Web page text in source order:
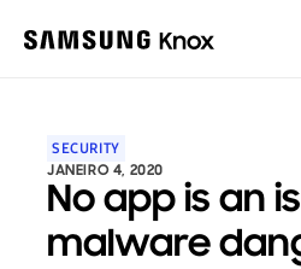
SECURITY
JANEIRO 4, 2020
No app is an
malware